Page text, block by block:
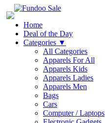
Home
Deal of the Day
Categories ▼
All Categories
Apparels For All
Apparels Kids
Apparels Ladies
Apparels Men
Bags
Cars
Computer / Laptops